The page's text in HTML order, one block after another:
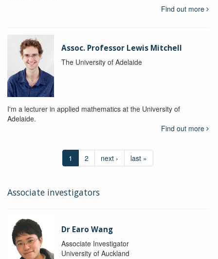
Find out more
Assoc. Professor Lewis Mitchell
The University of Adelaide
I'm a lecturer in applied mathematics at the University of
Adelaide.
Find out more
1 2 next › last »
Associate investigators
Dr Earo Wang
Associate Investigator
University of Auckland